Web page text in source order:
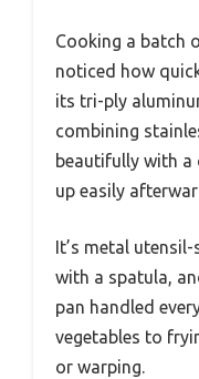
Cooking a batch
noticed how
its tri-ply
combining
beautifully with a
up easily
It’s metal
with a spatula,
pan handled
vegetables to
or warping.